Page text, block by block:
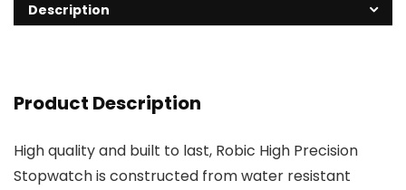
Description
Product Description
High quality and built to last, Robic High Precision
Stopwatch is constructed from water resistant